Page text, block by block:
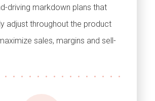
driving markdown plans that
adjust throughout the product
sales, margins and sell-